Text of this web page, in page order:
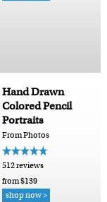
Hand Drawn
Colored Pencil
Portraits
From Photos
512 reviews
from $139
shop now >